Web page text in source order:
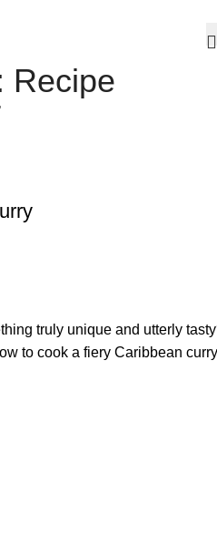
Recipe
truly unique and utterly
to cook a fiery Caribbean curry